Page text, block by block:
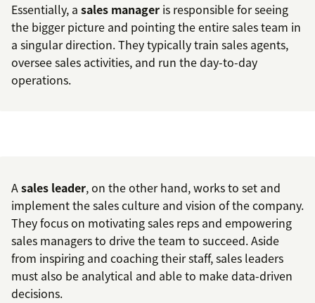
Essentially, a sales manager is responsible for seeing
the bigger picture and pointing the entire sales team in
a singular direction. They typically train sales agents,
oversee sales activities, and run the day-to-day
operations.
Asales leader, on the other hand, works to set and
implement the sales culture and vision of the company.
They focus on motivating sales reps and empowering
sales managers to drive the team to succeed. Aside
from inspiring and coaching their staff, sales leaders
must also be analytical and able to make data-driven
decisions.